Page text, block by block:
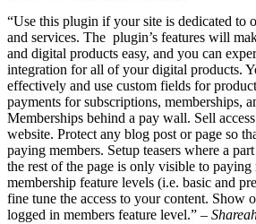
“Use this plugin if your site is dedicated to
and services. The plugin’s features will
and digital products easy, and you can
integration for all of your digital products.
effectively and use custom fields for
payments for subscriptions, memberships,
Memberships behind a pay wall. Sell
website. Protect any blog post or page so
paying members. Setup teasers where a
the rest of the page is only visible to paying
membership feature levels (i.e. basic and
fine tune the access to your content. Show
logged in members feature level.” –